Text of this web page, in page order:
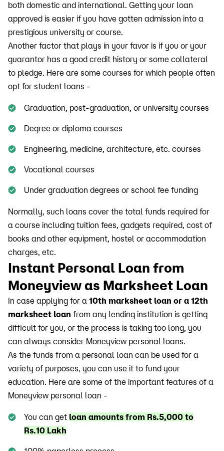
both domestic and international. Getting your loan
approved is easier if you have gotten admission into a
prestigious university or course.
Another factor that plays in your favor is if you or your
guarantor has a good credit history or some collateral
to pledge. Here are some courses for which people often
opt for student loans -
Graduation, post-graduation, or university courses
Degree or diploma courses
Engineering, medicine, architecture, etc. courses
Vocational courses
Under graduation degrees or school fee funding
Normally, such loans cover the total funds required for
a course including tuition fees, gadgets required, cost of
books and other equipment, hostel or accommodation
charges, etc.
Instant Personal Loan from
Moneyview as Marksheet Loan
In case applying for a 10th marksheet loan or a 12th
marksheet loan from any lending institution is getting
difficult for you, or the process is taking too long, you
can always consider Moneyview personal loans.
As the funds from a personal loan can be used for a
variety of purposes, you can use it to fund your
education. Here are some of the important features of a
Moneyview personal loan -
You can get loan amounts from Rs.5,000 to
Rs.10 Lakh